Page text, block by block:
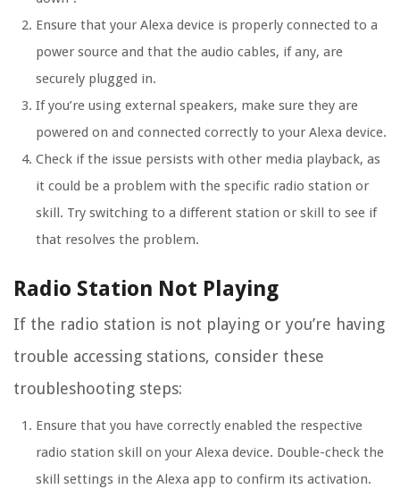
Ensure that your Alexa device is properly connected to a
power source and that the audio cables, if any, are
securely plugged in.
If you’re using external speakers, make sure they are
powered on and connected correctly to your Alexa device.
Check if the issue persists with other media playback, as
it could be a problem with the specific radio station or
skill. Try switching to a different station or skill to see if
that resolves the problem.
Radio Station Not Playing
If the radio station is not playing or you’re having
trouble accessing stations, consider these
troubleshooting steps:
Ensure that you have correctly enabled the respective
radio station skill on your Alexa device. Double-check the
skill settings in the Alexa app to confirm its activation.